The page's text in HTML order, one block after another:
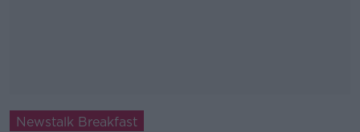
Newstalk Breakfast